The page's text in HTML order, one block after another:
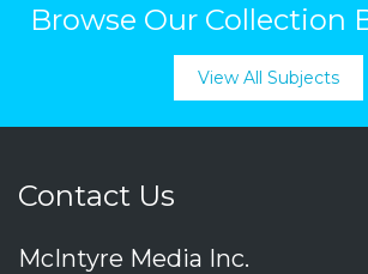
Browse Our Collection
View All Subjects
Contact Us
McIntyre Media Inc.